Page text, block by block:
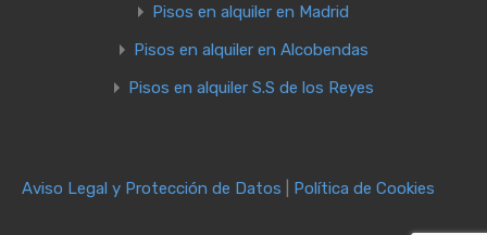
Pisos en alquiler en Madrid
Pisos en alquiler en Alcobendas
Pisos en alquiler S.S de los Reyes
Aviso Legal y Protección de Datos Política de Cookies